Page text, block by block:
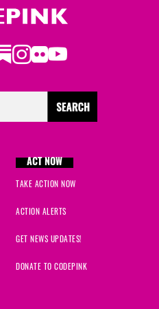
Instagram
Flickr
Youtube
ACT NOW
TAKE ACTION NOW
ACTION ALERTS
GET NEWS UPDATES!
DONATE TO CODEPINK